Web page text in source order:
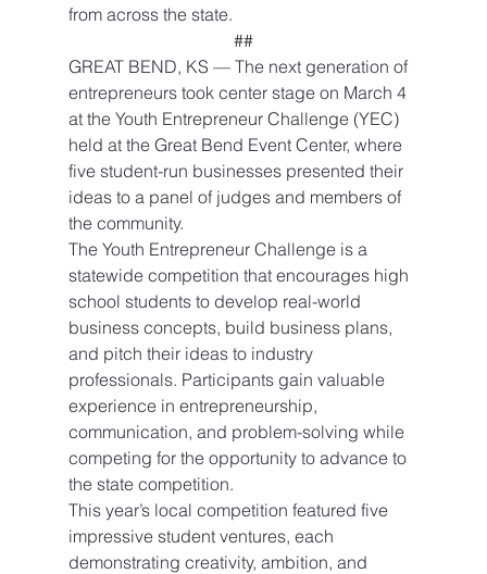
from across the state.
##
GREAT BEND, KS — The next generation of
entrepreneurs took center stage on March 4
at the Youth Entrepreneur Challenge (YEC)
held at the Great Bend Event Center, where
five student-run businesses presented their
ideas to a panel of judges and members of
the community.
The Youth Entrepreneur Challenge is a
statewide competition that encourages high
school students to develop real-world
business concepts, build business plans,
and pitch their ideas to industry
professionals. Participants gain valuable
experience in entrepreneurship,
communication, and problem-solving while
competing for the opportunity to advance to
the state competition.
This year’s local competition featured five
impressive student ventures, each
demonstrating creativity, ambition, and